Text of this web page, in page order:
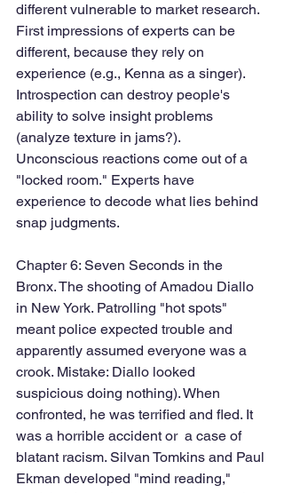
different vulnerable to market research.
First impressions of experts can be
different, because they rely on
experience (e.g., Kenna as a singer).
Introspection can destroy people's
ability to solve insight problems
(analyze texture in jams?).
Unconscious reactions come out of a
"locked room." Experts have
experience to decode what lies behind
snap judgments.
Chapter 6: Seven Seconds in the
Bronx. The shooting of Amadou Diallo
in New York. Patrolling "hot spots"
meant police expected trouble and
apparently assumed everyone was a
crook. Mistake: Diallo looked
suspicious doing nothing). When
confronted, he was terrified and fled. It
was a horrible accident or  a case of
blatant racism. Silvan Tomkins and Paul
Ekman developed "mind reading,"